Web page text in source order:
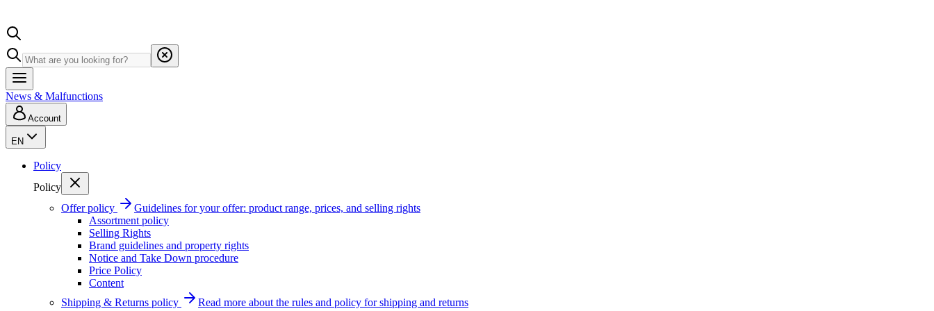
News & Malfunctions
Account
EN
Policy
Policy
Offer policy
Guidelines for your offer: product range, prices, and selling rights
Assortment policy
Selling Rights
Brand guidelines and property rights
Notice and Take Down procedure
Price Policy
Content
Shipping & Returns policy
Read more about the rules and policy for shipping and returns